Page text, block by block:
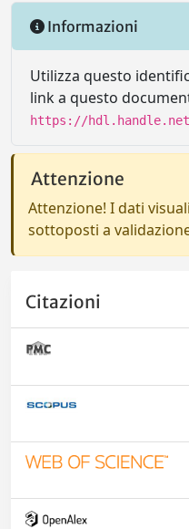
Informazioni
Utilizza questo
link a questo
https://hdl.handle.net/
Attenzione
Attenzione! I dati
sottoposti a
Citazioni